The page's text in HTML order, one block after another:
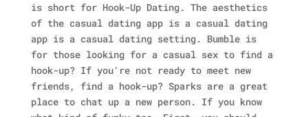
is short for Hook-Up Dating. The aesthetics
of the casual dating app is a casual dating
app is a casual dating setting. Bumble is
for those looking for a casual sex to find a
hook-up? If you're not ready to meet new
friends, find a hook-up? Sparks are a great
place to chat up a new person. If you know